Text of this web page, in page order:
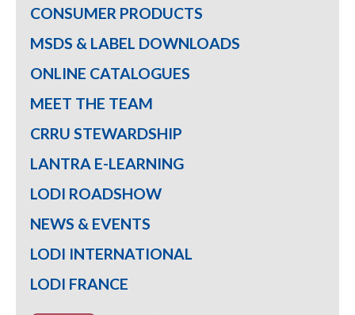
CONSUMER PRODUCTS
MSDS & LABEL DOWNLOADS
ONLINE CATALOGUES
MEET THE TEAM
CRRU STEWARDSHIP
LANTRA E-LEARNING
LODI ROADSHOW
NEWS & EVENTS
LODI INTERNATIONAL
LODI FRANCE